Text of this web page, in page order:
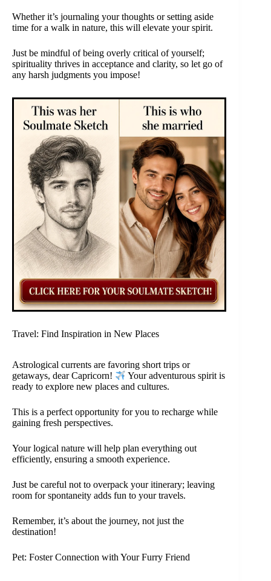
Whether it’s journaling your thoughts or setting aside
time for a walk in nature, this will elevate your spirit.
Just be mindful of being overly critical of yourself;
spirituality thrives in acceptance and clarity, so let go of
any harsh judgments you impose!
Travel: Find Inspiration in New Places
Astrological currents are favoring short trips or
getaways, dear Capricorn!
Your adventurous spirit is
ready to explore new places and cultures.
This is a perfect opportunity for you to recharge while
gaining fresh perspectives.
Your logical nature will help plan everything out
efficiently, ensuring a smooth experience.
Just be careful not to overpack your itinerary; leaving
room for spontaneity adds fun to your travels.
Remember, it’s about the journey, not just the
destination!
Pet: Foster Connection with Your Furry Friend